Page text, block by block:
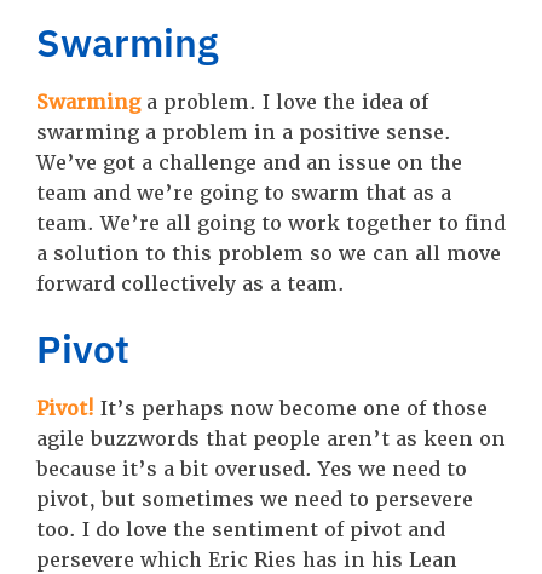
Swarming
Swarming a problem. I love the idea of
swarming a problem in a positive sense.
We’ve got a challenge and an issue on the
team and we’re going to swarm that as a
team. We’re all going to work together to find
a solution to this problem so we can all move
forward collectively as a team.
Pivot
Pivot! It’s perhaps now become one of those
agile buzzwords that people aren’t as keen on
because it’s a bit overused. Yes we need to
pivot, but sometimes we need to persevere
too. I do love the sentiment of pivot and
persevere which Eric Ries has in his Lean